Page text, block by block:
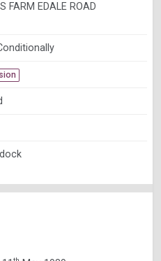
FARM EDALE ROAD